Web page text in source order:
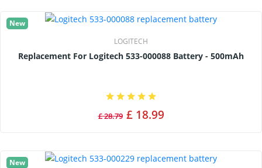
New
LOGITECH
Replacement For Logitech 533-000088 Battery - 500mAh
£ 28.79 £ 18.99
New